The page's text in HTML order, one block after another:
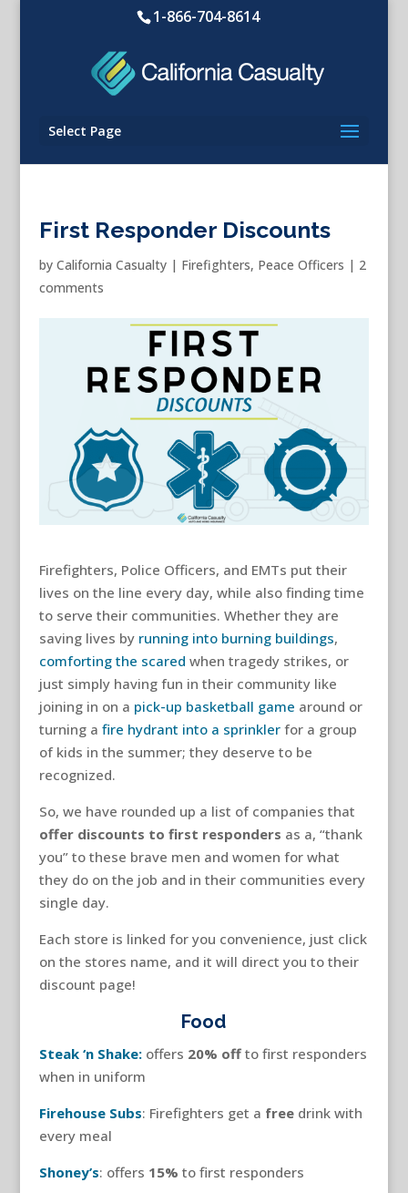
1-866-704-8614
Select Page
First Responder Discounts
by California Casualty| Firefighters, Peace Officers | 2
comments
Firefighters, Police Officers, and EMTs put their
lives on the line every day, while also finding time
to serve their communities. Whether they are
saving lives by running into burning buildings,
comforting the scared when tragedy strikes, or
just simply having fun in their community like
joining in on a pick-up basketball game around or
turning a fire hydrant into a sprinklerfor a group
of kids in the summer; they deserve to be
recognized.
So, we have rounded up a list of companies that
offer discounts to first responders as a, “thank
you” to these brave men and women for what
they do on the job and in their communities every
single day.
Each store is linked for you convenience, just click
on the stores name, and it will direct you to their
discount page!
Food
Steak ‘n Shake:offers 20% offto first responders
when in uniform
Firehouse Subs: Firefighters get a freedrink with
every meal
Shoney’s: offers 15% to first responders